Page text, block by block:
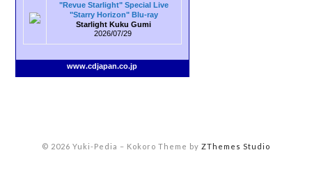
"Revue Starlight" Special Live
"Starry Horizon" Blu-ray
Starlight Kuku Gumi
2026/07/29
www.cdjapan.co.jp
© 2026 Yuki-Pedia – Kokoro Theme by ZThemes Studio